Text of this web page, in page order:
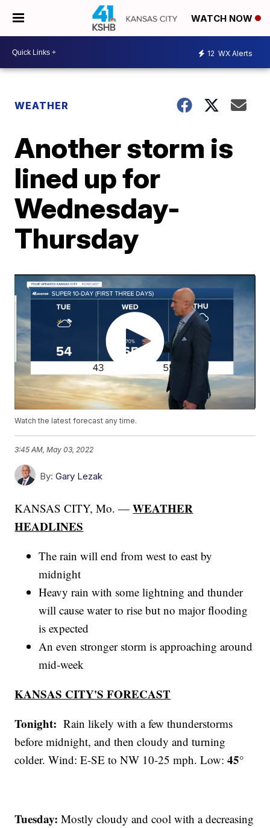
WATCH NOW
12 WX Alerts
WEATHER
Another storm is
lined up for
Wednesday-
Thursday
Watch the latest forecast any time.
3:45 AM, May 03, 2022
By: Gary Lezak
KANSAS CITY, Mo. —WEATHER
HEADLINES
The rain will end from west to east by
midnight
Heavy rain with some lightning and thunder
will cause water to rise but no major flooding
is expected
An even stronger storm is approaching around
mid-week
KANSAS CITY'S FORECAST
Tonight: Rain likely with a few thunderstorms
before midnight, and then cloudy and turning
colder. Wind: E-SE to NW 10-25 mph. Low:45°
Tuesday: Mostly cloudy and cool with a decreasing